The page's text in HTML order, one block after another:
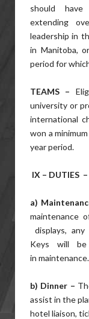
should have
extending
leadership in
in Manitoba,
period for
TEAMS –
university or
international
won a
year period.
IX – DUTIES –
a)
maintenance
displays, any
Keys will
in maintenance.
b) Dinner –
assist in the
hotel liaison,